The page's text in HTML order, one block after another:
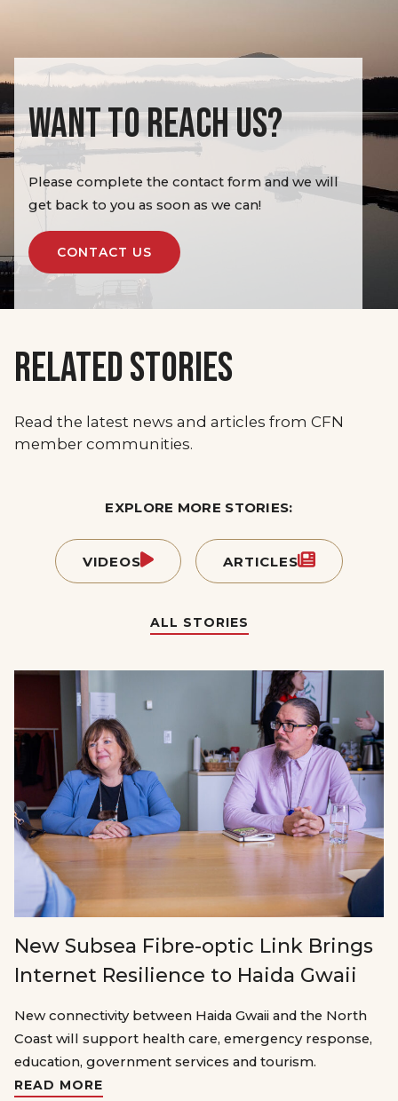
WANT TO REACH US?
Please complete the contact form and we will
get back to you as soon as we can!
CONTACT US
RELATED STORIES
Read the latest news and articles from CFN
member communities.
EXPLORE MORE STORIES:
VIDEOS ARTICLES
ALL STORIES
New Subsea Fibre-optic Link Brings
Internet Resilience to Haida Gwaii
New connectivity between Haida Gwaii and the North
Coast will support health care, emergency response,
education, government services and tourism.
READ MORE